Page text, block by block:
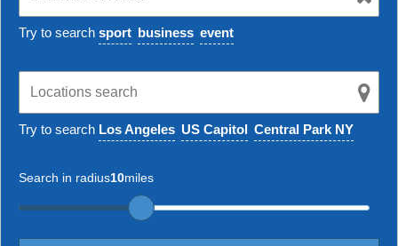
Try to search sport business event
Try to search Los Angeles US Capitol Central Park NY
Search in radius10miles